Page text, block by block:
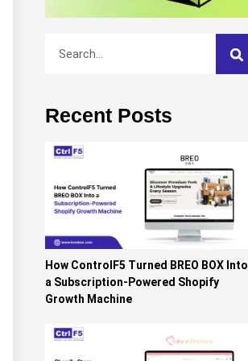
Recent Posts
How ControlF5 Turned BREO BOX Into
a Subscription-Powered Shopify
Growth Machine